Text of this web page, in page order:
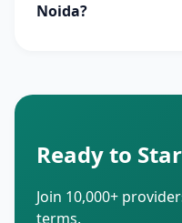
Noida?
Ready to
Join 10,000+
terms.